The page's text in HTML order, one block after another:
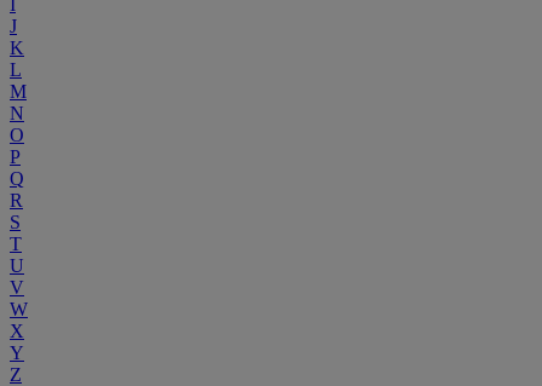
I
J
K
L
M
N
O
P
Q
R
S
T
U
V
W
X
Y
Z